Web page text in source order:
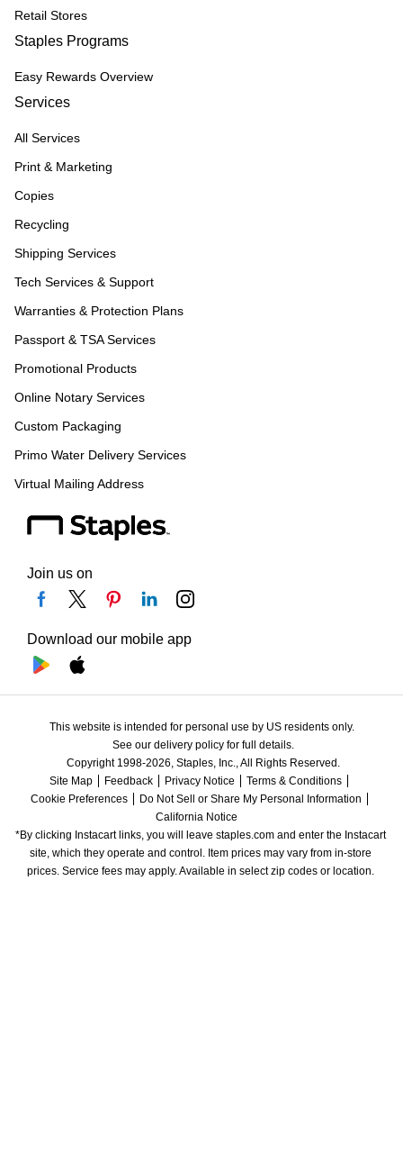
Retail Stores
Staples Programs
Easy Rewards Overview
Services
All Services
Print & Marketing
Copies
Recycling
Shipping Services
Tech Services & Support
Warranties & Protection Plans
Passport & TSA Services
Promotional Products
Online Notary Services
Custom Packaging
Primo Water Delivery Services
Virtual Mailing Address
Join us on
Download our mobile app
This website is intended for personal use by US residents only.
See our delivery policy for full details.
Copyright 1998-2026, Staples, Inc., All Rights Reserved.
Site Map
Feedback Privacy Notice
Terms & Conditions
Cookie Preferences
Do Not Sell or Share My Personal Information
California Notice
*By clicking Instacart links, you will leave staples.com and enter the Instacart
site, which they operate and control. Item prices may vary from in-store
prices. Service fees may apply. Available in select zip codes or location.